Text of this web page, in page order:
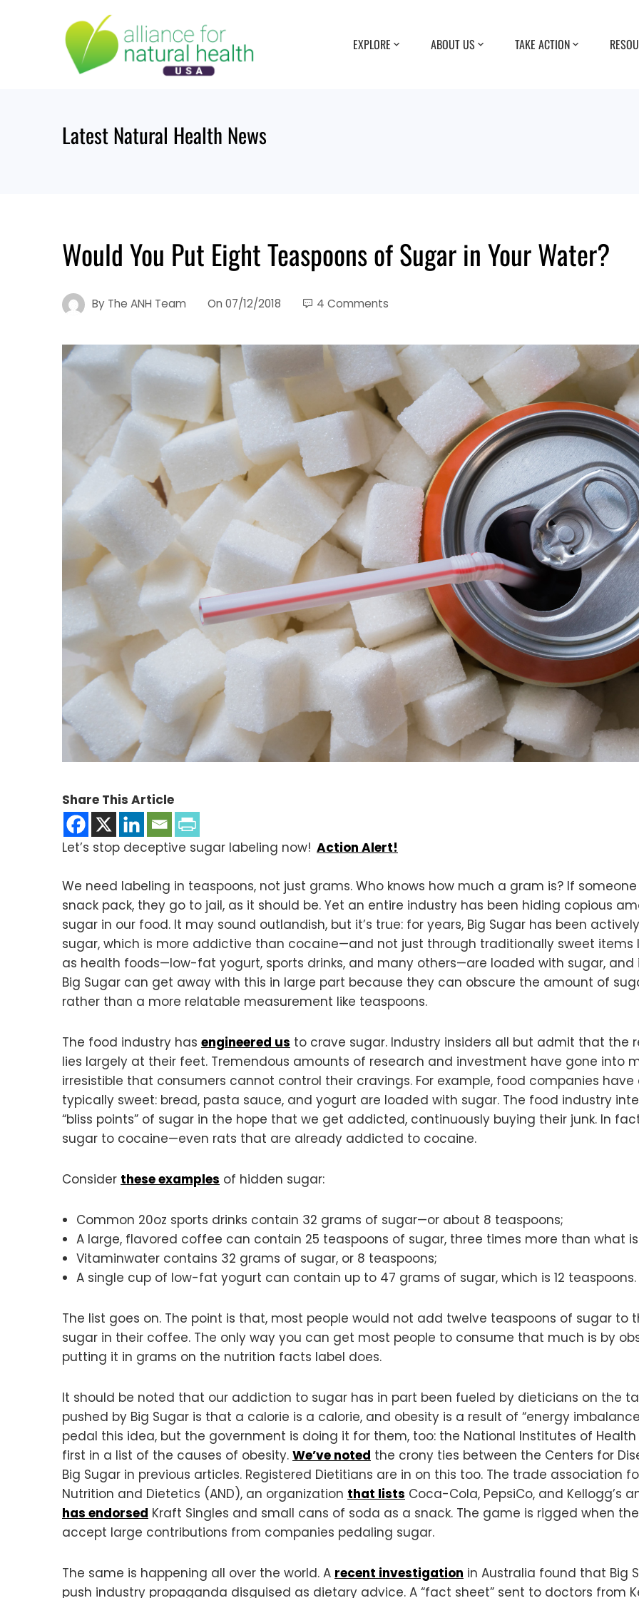
EXPLORE ABOUT US TAKE ACTION
Latest Natural Health News
Would You Put Eight Teaspoons of Sugar in Your Water?
By The ANH Team On 07/12/2018 4 Comments
Share This Article
Let’s stop deceptive sugar labeling now! Action Alert!
We need labeling in teaspoons, not just grams. Who knows how much a gram is? If
snack pack, they go to jail, as it should be. Yet an entire industry has been hiding copious
sugar in our food. It may sound outlandish, but it’s true: for years, Big Sugar has been
sugar, which is more addictive than cocaine—and not just through traditionally sweet items
as health foods—low-fat yogurt, sports drinks, and many others—are loaded with sugar,
Big Sugar can get away with this in large part because they can obscure the amount of
rather than a more relatable measurement like teaspoons.
The food industry has engineered us to crave sugar. Industry insiders all but admit that the
lies largely at their feet. Tremendous amounts of research and investment have gone into
irresistible that consumers cannot control their cravings. For example, food companies
typically sweet: bread, pasta sauce, and yogurt are loaded with sugar. The food industry
“bliss points” of sugar in the hope that we get addicted, continuously buying their junk. In
sugar to cocaine—even rats that are already addicted to cocaine.
Consider these examples of hidden sugar:
Common 20oz sports drinks contain 32 grams of sugar—or about 8 teaspoons;
A large, flavored coffee can contain 25 teaspoons of sugar, three times more than what is
Vitaminwater contains 32 grams of sugar, or 8 teaspoons;
A single cup of low-fat yogurt can contain up to 47 grams of sugar, which is 12 teaspoons.
The list goes on. The point is that, most people would not add twelve teaspoons of sugar to
sugar in their coffee. The only way you can get most people to consume that much is by
putting it in grams on the nutrition facts label does.
It should be noted that our addiction to sugar has in part been fueled by dieticians on the
pushed by Big Sugar is that a calorie is a calorie, and obesity is a result of “energy
pedal this idea, but the government is doing it for them, too: the National Institutes of
first in a list of the causes of obesity. We’ve noted the crony ties between the Centers for
Big Sugar in previous articles. Registered Dietitians are in on this too. The trade association
Nutrition and Dietetics (AND), an organization that lists Coca-Cola, PepsiCo, and Kellogg’s
has endorsed Kraft Singles and small cans of soda as a snack. The game is rigged when
accept large contributions from companies pedaling sugar.
The same is happening all over the world. A recent investigation in Australia found that Big
push industry propaganda disguised as dietary advice. A “fact sheet” sent to doctors from